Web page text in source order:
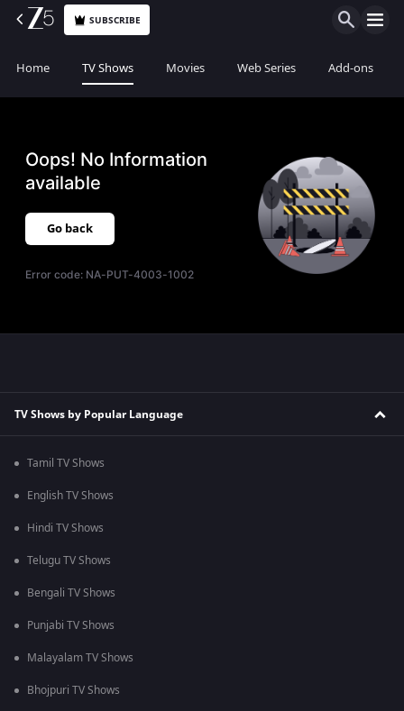
SUBSCRIBE
Home TV Shows Movies Web Series Add-ons
Oops! No Information
available
Go back
Error code: NA-PUT-4003-1002
TV Shows by Popular Language
Tamil TV Shows
English TV Shows
Hindi TV Shows
Telugu TV Shows
Bengali TV Shows
Punjabi TV Shows
Malayalam TV Shows
Bhojpuri TV Shows